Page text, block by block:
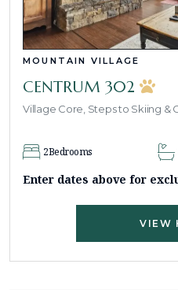
MOUNTAIN VILLAGE
CENTRUM 302
Village Core, Steps to Skiing &
2Bedrooms
Enter dates above for
VIEW